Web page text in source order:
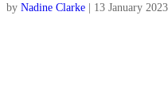
by Nadine Clarke 13 January 2023